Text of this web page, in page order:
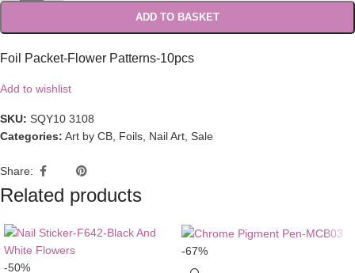
ADD TO BASKET
Foil Packet-Flower Patterns-10pcs
Add to wishlist
SKU: SQY10 3108
Categories: Art by CB Foils Nail Art Sale
Share:
Related products
-50%
-67%